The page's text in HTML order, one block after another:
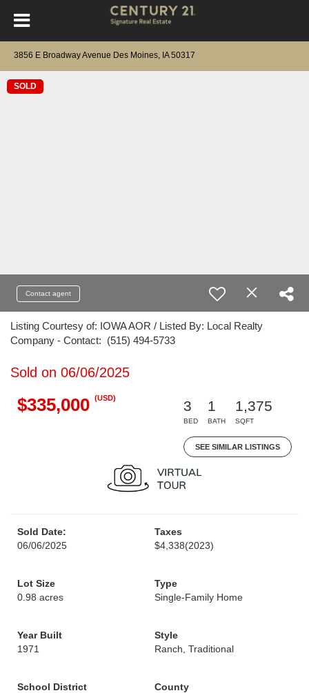
3856 E Broadway Avenue Des Moines, IA 50317
SOLD
Contact agent
Listing Courtesy of: IOWA AOR / Listed By: Local Realty
Company - Contact: (515) 494-5733
Sold on 06/06/2025
$335,000 (USD)
3
BED
1
BATH
1,375
SQFT
SEE SIMILAR LISTINGS
Sold Date:
06/06/2025
Taxes
$4,338(2023)
Lot Size
0.98 acres
Type
Single-Family Home
Year Built
1971
Style
Ranch, Traditional
School District
County